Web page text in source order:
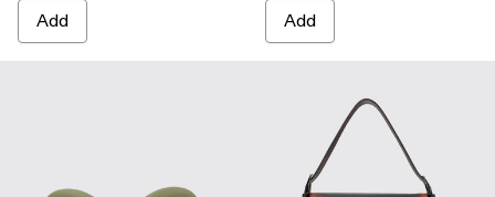
Add Add